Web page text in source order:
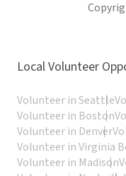
Local Volunteer
Volunteer in Seattle
Volunteer in Boston
Volunteer in Denver
Volunteer in Virginia
Volunteer in Madison